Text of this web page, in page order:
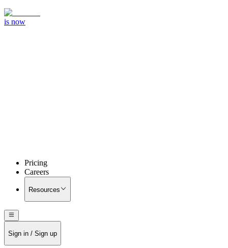
is now
Pricing
Careers
Resources
Sign in / Sign up